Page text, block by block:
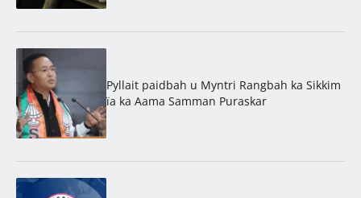
Pyllait paidbah u Myntri Rangbah ka Sikkim
ïa ka Aama Samman Puraskar